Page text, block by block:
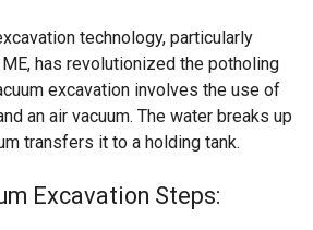
technology, particularly
has revolutionized the potholing
excavation involves the use of
an air vacuum. The water breaks up
transfers it to a holding tank.
Excavation Steps: